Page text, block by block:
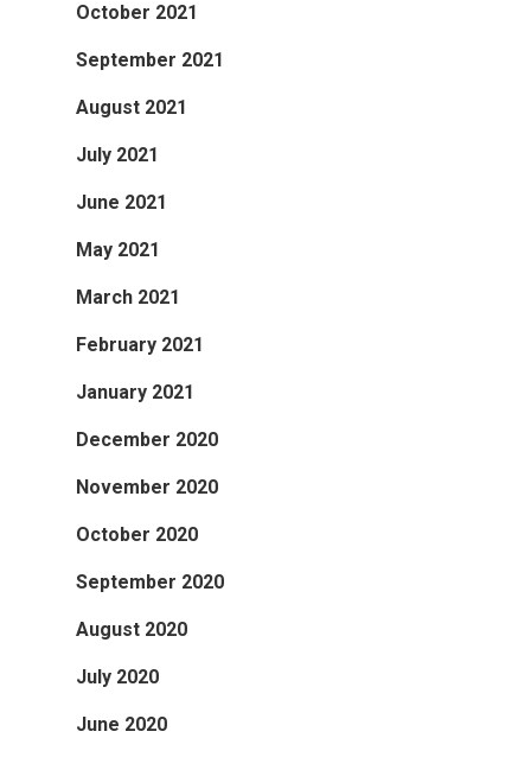
October 2021
September 2021
August 2021
July 2021
June 2021
May 2021
March 2021
February 2021
January 2021
December 2020
November 2020
October 2020
September 2020
August 2020
July 2020
June 2020